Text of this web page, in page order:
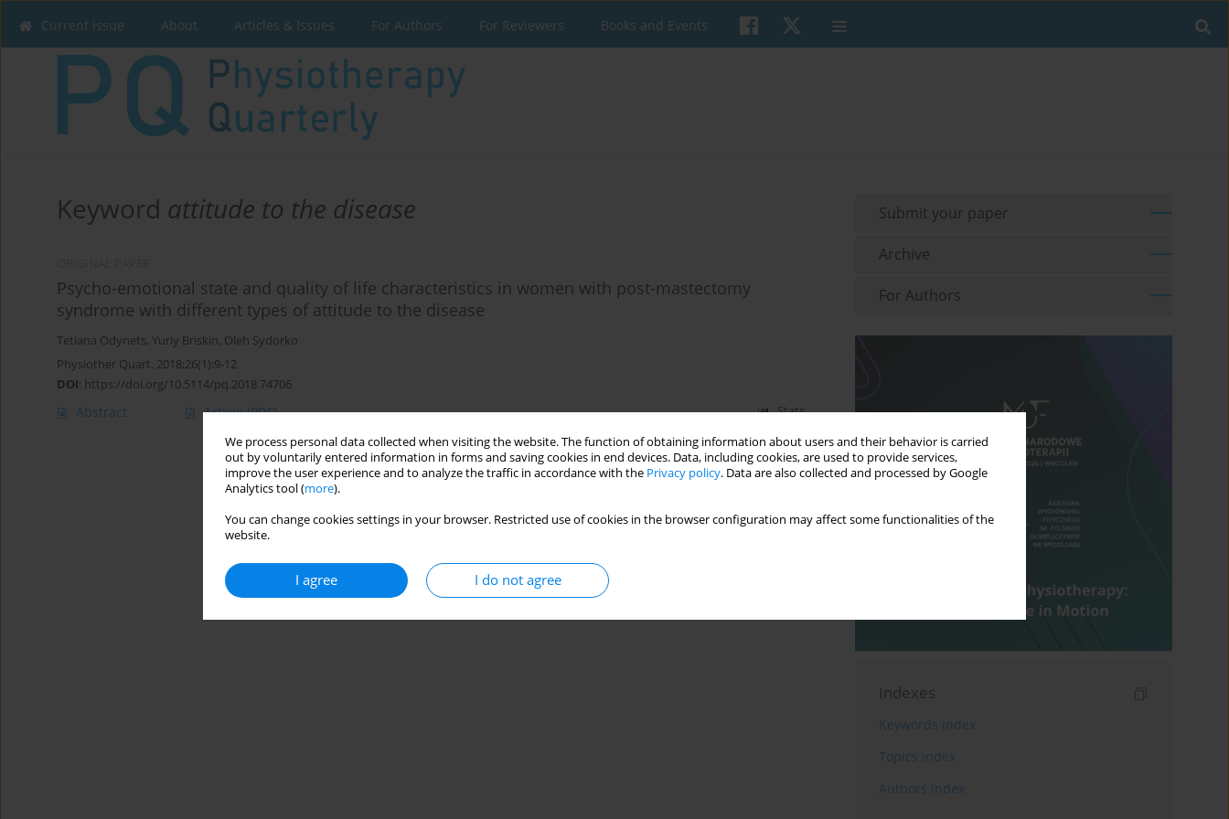
We process personal data collected when visiting the website. The function of obtaining information about users and their behavior is carried
out by voluntarily entered information in forms and saving cookies in end devices. Data, including cookies, are used to provide services,
improve the user experience and to analyze the traffic in accordance with the Privacy policy. Data are also collected and processed by Google
Analytics tool (more).
You can change cookies settings in your browser. Restricted use of cookies in the browser configuration may affect some functionalities of the
website.
I agree I do not agree
Current issue About Articles & Issues For Authors For Reviewers Books and Events
Keyword attitude to the disease
Psycho-emotional state and quality of life characteristics in women with post-mastectomy
syndrome with different types of attitude to the disease
Tetiana Odynets, Yuriy Briskin, Oleh Sydorko
Physiother Quart. 2018;26(1):9-12
DOI: https://doi.org/10.5114/pq.2018.74706
Abstract Article(PDF) Stats
Submit your paper
Archive
For Authors
Indexes
Keywords index
Topics index
Authors index